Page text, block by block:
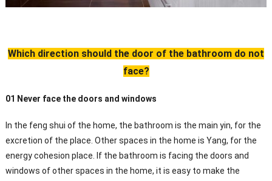
Which direction should the door of the bathroom do not
face?
01 Never face the doors and windows
In the feng shui of the home, the bathroom is the main yin, for the
excretion of the place. Other spaces in the home is Yang, for the
energy cohesion place. If the bathroom is facing the doors and
windows of other spaces in the home, it is easy to make the